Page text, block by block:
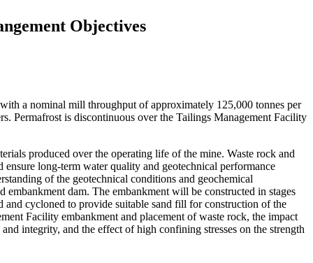
Objectives
a nominal mill throughput of approximately 125,000 tonnes per
Permafrost is discontinuous over the Tailings Management Facility
produced over the operating life of the mine. Waste rock and
long-term water quality and geotechnical performance
of the geotechnical conditions and geochemical
dam. The embankment will be constructed in stages
cycloned to provide suitable sand fill for construction of the
Facility embankment and placement of waste rock, the impact
integrity, and the effect of high confining stresses on the strength